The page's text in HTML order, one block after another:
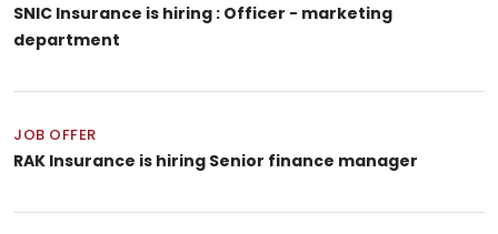
SNIC Insurance is hiring : Officer - marketing
department
JOB OFFER
RAK Insurance is hiring Senior finance manager